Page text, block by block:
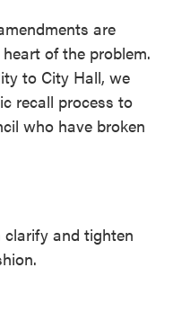
are
of the problem.
to City Hall, we
recall process to
who have broken
and tighten